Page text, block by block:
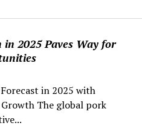
2025 Paves Way for
in 2025 with
The global pork